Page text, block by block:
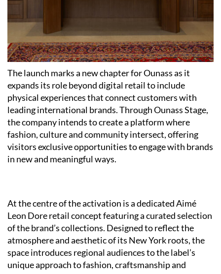
The launch marks a new chapter for Ounass as it
expands its role beyond digital retail to include
physical experiences that connect customers with
leading international brands. Through Ounass Stage,
the company intends to create a platform where
fashion, culture and community intersect, offering
visitors exclusive opportunities to engage with brands
in new and meaningful ways.
At the centre of the activation is a dedicated Aimé
Leon Dore retail concept featuring a curated selection
of the brand’s collections. Designed to reflect the
atmosphere and aesthetic of its New York roots, the
space introduces regional audiences to the label’s
unique approach to fashion, craftsmanship and